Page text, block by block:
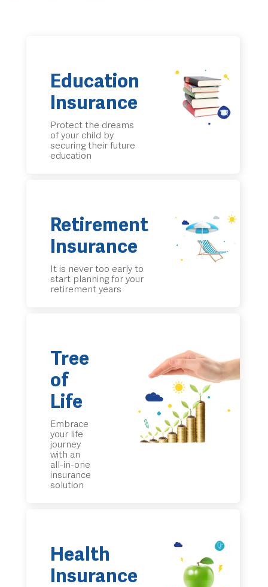
Education
Insurance
Protect the dreams
of your child by
securing their future
education
Retirement
Insurance
It is never too early to
start planning for your
retirement years
Tree
of
Life
Embrace
your life
journey
with an
all-in-one
insurance
solution
Health
Insurance